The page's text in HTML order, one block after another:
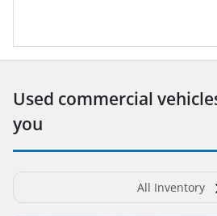
Used commercial
you
All Inventory